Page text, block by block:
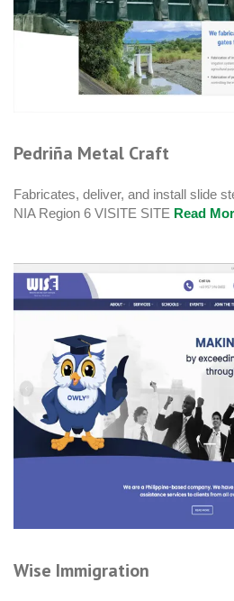
Pedriña Metal Craft
Fabricates, deliver, and install slide
NIA Region 6 VISITE SITE Read
Wise Immigration